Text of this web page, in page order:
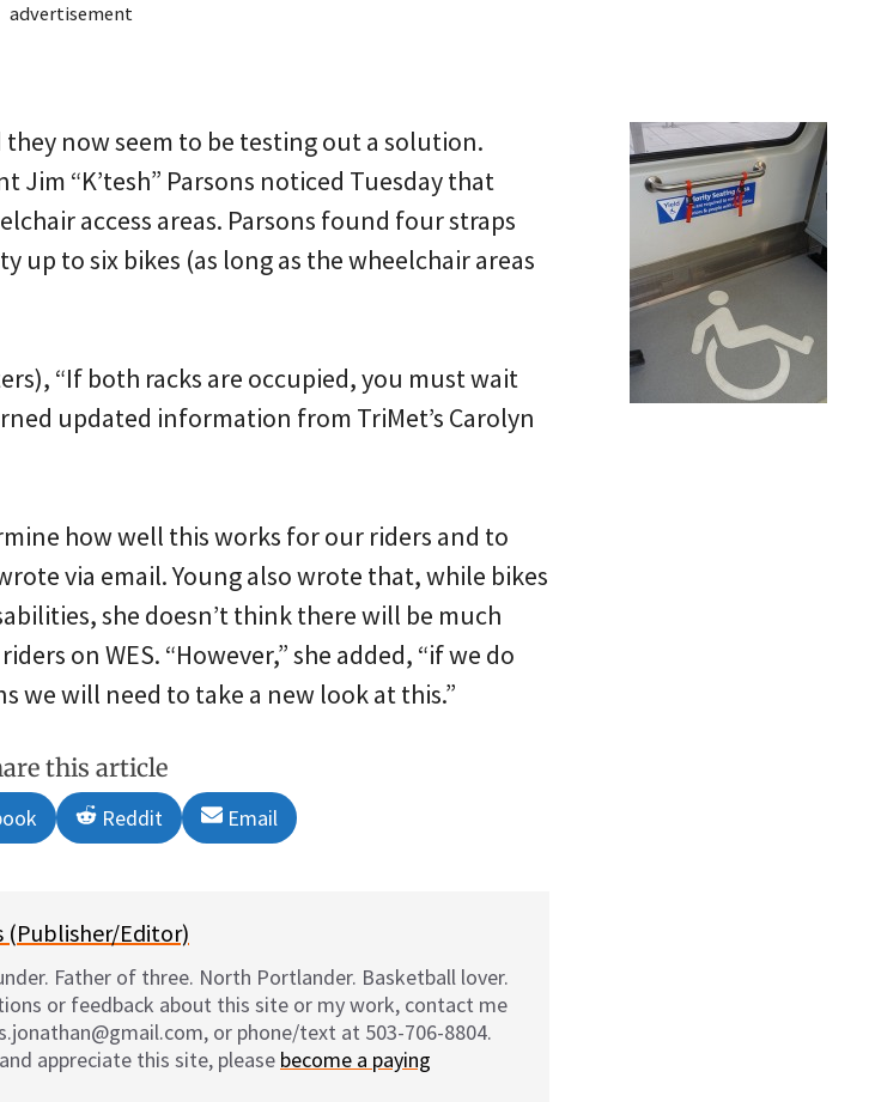
advertisement
now seem to be testing out a solution.
Jim “K’tesh” Parsons noticed Tuesday that
access areas. Parsons found four straps
up to six bikes (as long as the wheelchair areas
“If both racks are occupied, you must wait
updated information from TriMet’s Carolyn
how well this works for our riders and to
via email. Young also wrote that, while bikes
she doesn’t think there will be much
on WES. “However,” she added, “if we do
we will need to take a new look at this.”
this article
Share
on
Reddit
Share
on
Email
(Publisher/Editor)
Father of three. North Portlander. Basketball lover.
or feedback about this site or my work, contact me
or phone/text at 503-706-8804.
appreciate this site, please become a paying